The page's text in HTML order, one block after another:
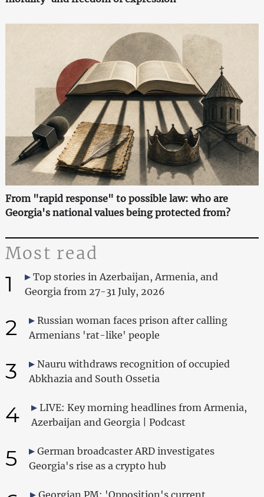
From "rapid response" to possible law: who are
Georgia's national values being protected from?
Most read
1
Top stories in Azerbaijan, Armenia, and
Georgia from 27-31 July, 2026
2
Russian woman faces prison after calling
Armenians 'rat-like' people
3
Nauru withdraws recognition of occupied
Abkhazia and South Ossetia
4
LIVE: Key morning headlines from Armenia,
Azerbaijan and Georgia | Podcast
5
German broadcaster ARD investigates
Georgia's rise as a crypto hub
Georgian PM: 'Opposition's current